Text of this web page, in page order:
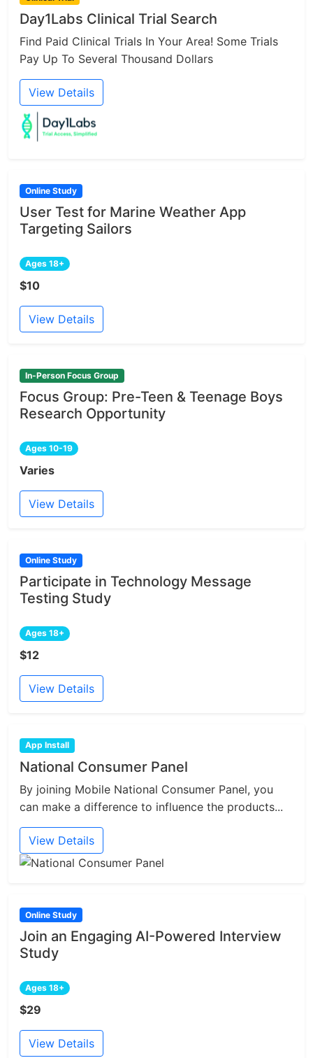
Day1Labs Clinical Trial Search
Find Paid Clinical Trials In Your Area! Some Trials
Pay Up To Several Thousand Dollars
View Details
Online Study
User Test for Marine Weather App
Targeting Sailors
Ages 18+
$10
View Details
In-Person Focus Group
Focus Group: Pre-Teen & Teenage Boys
Research Opportunity
Ages 10-19
Varies
View Details
Online Study
Participate in Technology Message
Testing Study
Ages 18+
$12
View Details
App Install
National Consumer Panel
By joining Mobile National Consumer Panel, you
can make a difference to influence the products...
View Details
Online Study
Join an Engaging AI-Powered Interview
Study
Ages 18+
$29
View Details